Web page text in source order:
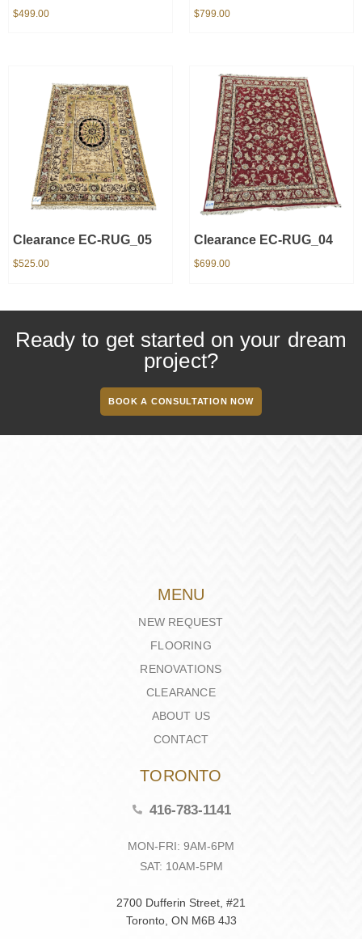
$499.00 $799.00
Clearance EC-RUG_05
$525.00
Clearance EC-RUG_04
$699.00
Ready to get started on your dream
project?
BOOK A CONSULTATION NOW
MENU
NEW REQUEST
FLOORING
RENOVATIONS
CLEARANCE
ABOUT US
CONTACT
TORONTO
416-783-1141
MON-FRI: 9AM-6PM
SAT: 10AM-5PM
2700 Dufferin Street, #21
Toronto, ON M6B 4J3